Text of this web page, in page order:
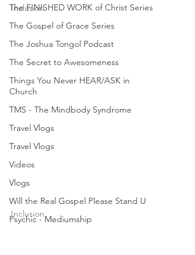
The FINISHED WORK of Christ Series
The Gospel of Grace Series
The Joshua Tongol Podcast
The Secret to Awesomeness
Things You Never HEAR/ASK in
Church
TMS - The Mindbody Syndrome
Travel Vlogs
Travel Vlogs
Videos
Vlogs
Will the Real Gospel Please Stand U
Psychic - Mediumship
Inclusion
Will the Real Gospel
Please Stand Up? (4/6) |
Joshua Tongol
today is no longer GOOD NEWS. In many
the “good news” being preached today is
joshuatongol
Inclusion